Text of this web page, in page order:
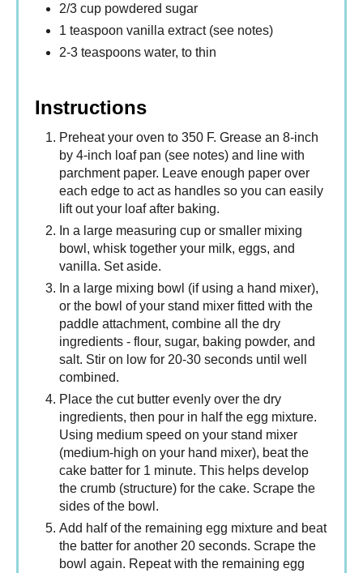
2/3 cup powdered sugar
1 teaspoon vanilla extract (see notes)
2-3 teaspoons water, to thin
Instructions
Preheat your oven to 350 F. Grease an 8-inch
by 4-inch loaf pan (see notes) and line with
parchment paper. Leave enough paper over
each edge to act as handles so you can easily
lift out your loaf after baking.
In a large measuring cup or smaller mixing
bowl, whisk together your milk, eggs, and
vanilla. Set aside.
In a large mixing bowl (if using a hand mixer),
or the bowl of your stand mixer fitted with the
paddle attachment, combine all the dry
ingredients - flour, sugar, baking powder, and
salt. Stir on low for 20-30 seconds until well
combined.
Place the cut butter evenly over the dry
ingredients, then pour in half the egg mixture.
Using medium speed on your stand mixer
(medium-high on your hand mixer), beat the
cake batter for 1 minute. This helps develop
the crumb (structure) for the cake. Scrape the
sides of the bowl.
Add half of the remaining egg mixture and beat
the batter for another 20 seconds. Scrape the
bowl again. Repeat with the remaining egg